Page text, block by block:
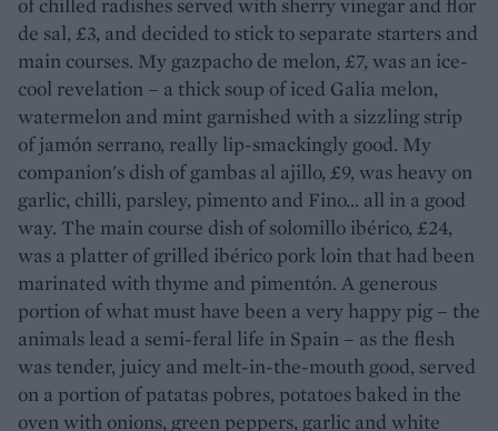
of chilled radishes served with sherry vinegar and flor
de sal, £3, and decided to stick to separate starters and
main courses. My gazpacho de melon, £7, was an ice-
cool revelation – a thick soup of iced Galia melon,
watermelon and mint garnished with a sizzling strip
of jamón serrano, really lip-smackingly good. My
companion's dish of gambas al ajillo, £9, was heavy on
garlic, chilli, parsley, pimento and Fino... all in a good
way. The main course dish of solomillo ibérico, £24,
was a platter of grilled ibérico pork loin that had been
marinated with thyme and pimentón. A generous
portion of what must have been a very happy pig – the
animals lead a semi-feral life in Spain – as the flesh
was tender, juicy and melt-in-the-mouth good, served
on a portion of patatas pobres, potatoes baked in the
oven with onions, green peppers, garlic and white